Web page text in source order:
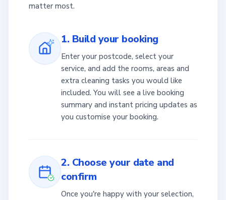
matter most.
1. Build your booking
Enter your postcode, select your
service, and add the rooms, areas and
extra cleaning tasks you would like
included. You will see a live booking
summary and instant pricing updates as
you customise your booking.
2. Choose your date and
confirm
Once you're happy with your selection,